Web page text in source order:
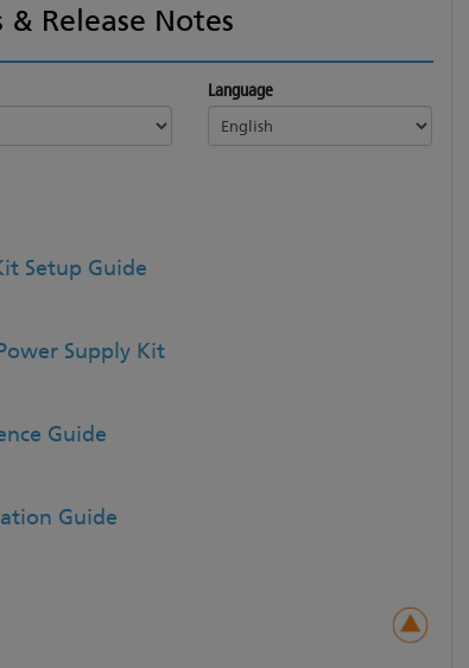
& Release Notes
Language
Setup Guide
Supply Kit
Guide
Guide